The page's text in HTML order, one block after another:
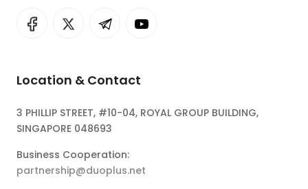
Location & Contact
3 PHILLIP STREET, #10-04, ROYAL GROUP BUILDING,
SINGAPORE 048693
Business Cooperation:
partnership@duoplus.net